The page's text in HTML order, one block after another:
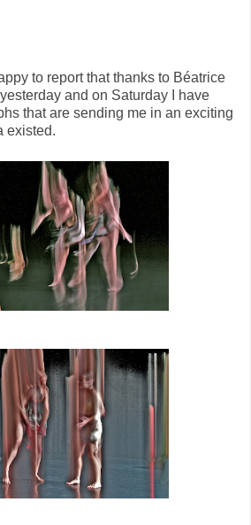
to report that thanks to Béatrice
and on Saturday I have
that are sending me in an exciting
existed.